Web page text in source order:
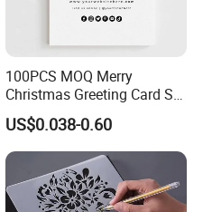
100PCS MOQ Merry
Christmas Greeting Card Set
Winter Holiday Card with
Designs
US$0.038-0.60